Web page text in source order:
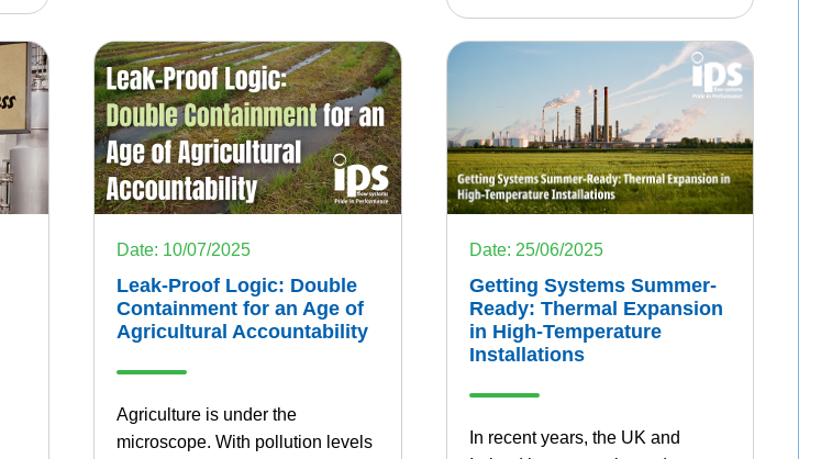
Date: 10/07/2025
Leak-Proof Logic: Double
Containment for an Age of
Agricultural Accountability
Agriculture is under the
microscope. With pollution levels
Date: 25/06/2025
Getting Systems Summer-
Ready: Thermal Expansion
in High-Temperature
Installations
In recent years, the UK and